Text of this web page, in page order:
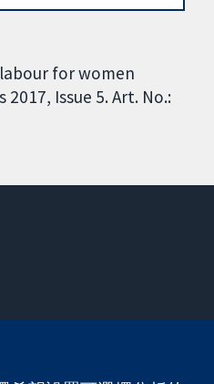
for women
Issue 5. Art. No.: